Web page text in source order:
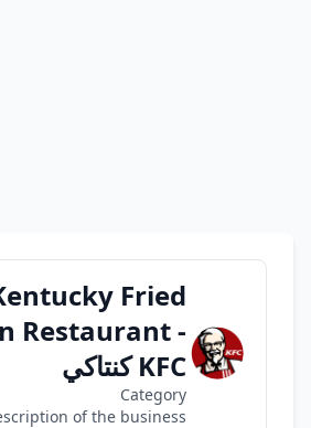
Fried
Restaurant -
KFC كنتاكي
Category
of the business...